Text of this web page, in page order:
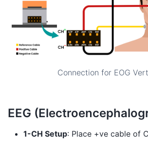
Connection for EOG
EEG
1-CH Setup: Place +ve cable of